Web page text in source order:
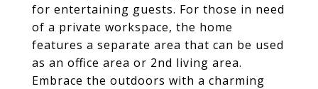
for entertaining guests. For those in need
of a private workspace, the home
features a separate area that can be used
as an office area or 2nd living area.
Embrace the outdoors with a charming